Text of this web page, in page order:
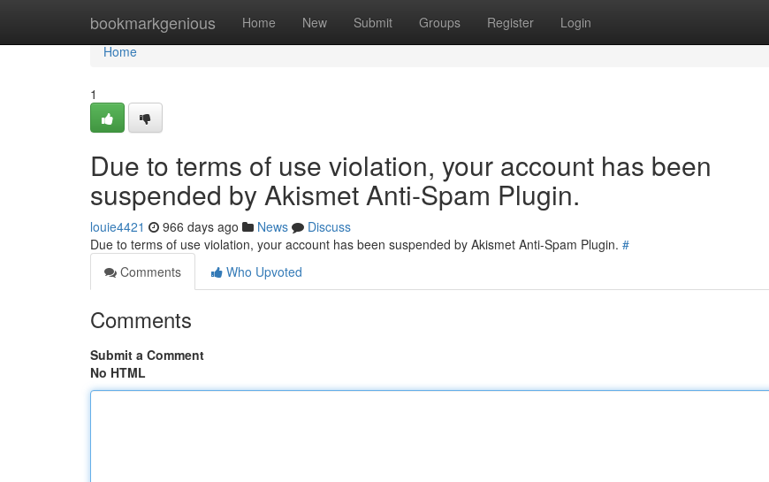
bookmarkgenious Home New Submit Groups Register Login
Home
Home
1
Due to terms of use violation, your account has been
suspended by Akismet Anti-Spam Plugin.
louie4421 966 days ago News
Discuss
Due to terms of use violation, your account has been suspended by Akismet Anti-Spam Plugin. #
Comments
Who Upvoted
Comments
Submit a Comment
No HTML